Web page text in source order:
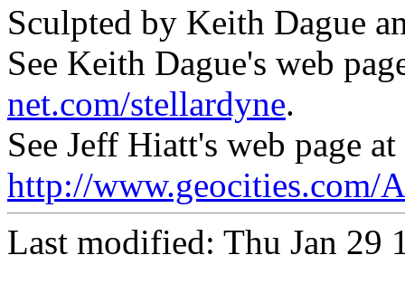
Sculpted by Keith Dague
See Keith Dague's web
net.com/stellardyne.
See Jeff Hiatt's web page at
http://www.geocities.com/
Last modified: Thu Jan 29